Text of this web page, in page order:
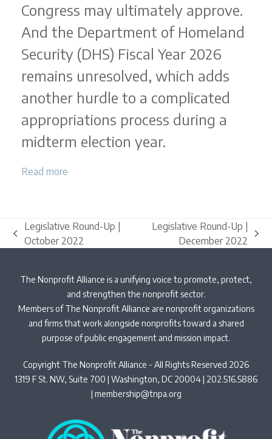
Congress may ultimately approve.
And the Department of Homeland
Security (DHS) Fiscal Year 2026
remains unresolved, which adds
another hurdle to a complicated
appropriations process during a
midterm election year.
Read more
previous
Legislative Round-Up |
October 2022
Legislative Round-Up |
December 2022
The Nonprofit Alliance is a unifying voice to promote, protect,
and strengthen the nonprofit sector.
Members of The Nonprofit Alliance are nonprofit organizations
and firms that work alongside nonprofits toward a shared
purpose of public engagement and mission impact.
Copyright The Nonprofit Alliance - All Rights Reserved 2026
1319 F St. NW, Suite 700 | Washington, DC 20004 | 202.516.5886
| membership@tnpa.org